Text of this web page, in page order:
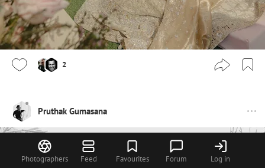
Photographers Feed Favourites Forum Log in
2
Pruthak Gumasana